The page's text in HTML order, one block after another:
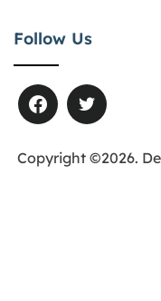
Follow Us
Copyright ©2026.